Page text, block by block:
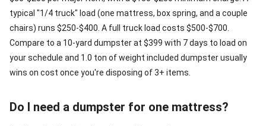
typical "1/4 truck" load (one mattress, box spring, and a couple
chairs) runs $250-$400. A full truck load costs $500-$700.
Compare to a 10-yard dumpster at $399 with 7 days to load on
your schedule and 1.0 ton of weight included dumpster usually
wins on cost once you're disposing of 3+ items.
Do I need a dumpster for one mattress?